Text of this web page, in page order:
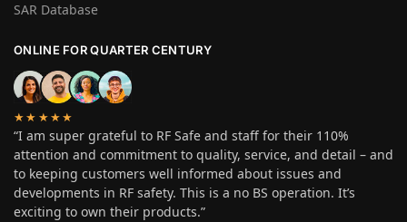
SAR Database
ONLINE FOR QUARTER CENTURY
★★★★★
“I am super grateful to RF Safe and staff for their 110%
attention and commitment to quality, service, and detail – and
to keeping customers well informed about issues and
developments in RF safety. This is a no BS operation. It’s
exciting to own their products.”